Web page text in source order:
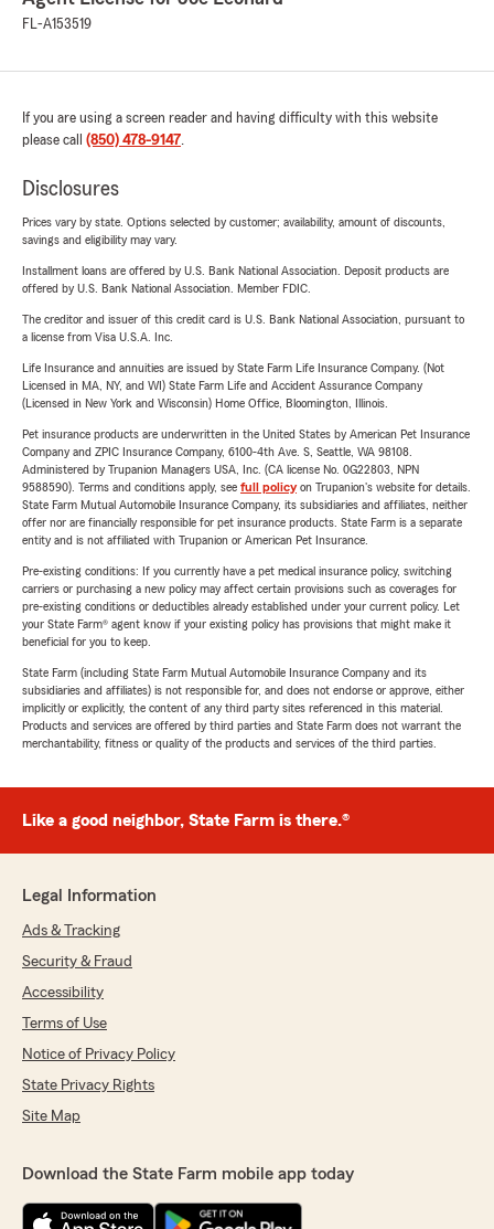
FL-A153519
If you are using a screen reader and having difficulty with this website
please call (850) 478-9147.
Disclosures
Prices vary by state. Options selected by customer; availability, amount of discounts,
savings and eligibility may vary.
Installment loans are offered by U.S. Bank National Association. Deposit products are
offered by U.S. Bank National Association. Member FDIC.
The creditor and issuer of this credit card is U.S. Bank National Association, pursuant to
a license from Visa U.S.A. Inc.
Life Insurance and annuities are issued by State Farm Life Insurance Company. (Not
Licensed in MA, NY, and WI) State Farm Life and Accident Assurance Company
(Licensed in New York and Wisconsin) Home Office, Bloomington, Illinois.
Pet insurance products are underwritten in the United States by American Pet Insurance
Company and ZPIC Insurance Company, 6100-4th Ave. S, Seattle, WA 98108.
Administered by Trupanion Managers USA, Inc. (CA license No. 0G22803, NPN
9588590). Terms and conditions apply, see full policyon Trupanion's website for details.
State Farm Mutual Automobile Insurance Company, its subsidiaries and affiliates, neither
offer nor are financially responsible for pet insurance products. State Farm is a separate
entity and is not affiliated with Trupanion or American Pet Insurance.
Pre-existing conditions: If you currently have a pet medical insurance policy, switching
carriers or purchasing a new policy may affect certain provisions such as coverages for
pre-existing conditions or deductibles already established under your current policy. Let
your State Farm® agent know if your existing policy has provisions that might make it
beneficial for you to keep.
State Farm (including State Farm Mutual Automobile Insurance Company and its
subsidiaries and affiliates) is not responsible for, and does not endorse or approve, either
implicitly or explicitly, the content of any third party sites referenced in this material.
Products and services are offered by third parties and State Farm does not warrant the
merchantability, fitness or quality of the products and services of the third parties.
Like a good neighbor, State Farm is there.®
Legal Information
Ads & Tracking
Security & Fraud
Accessibility
Terms of Use
Notice of Privacy Policy
State Privacy Rights
Site Map
Download the State Farm mobile app today